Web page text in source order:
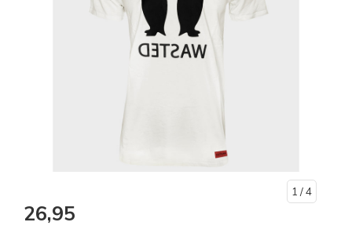
1 / 4
26,95